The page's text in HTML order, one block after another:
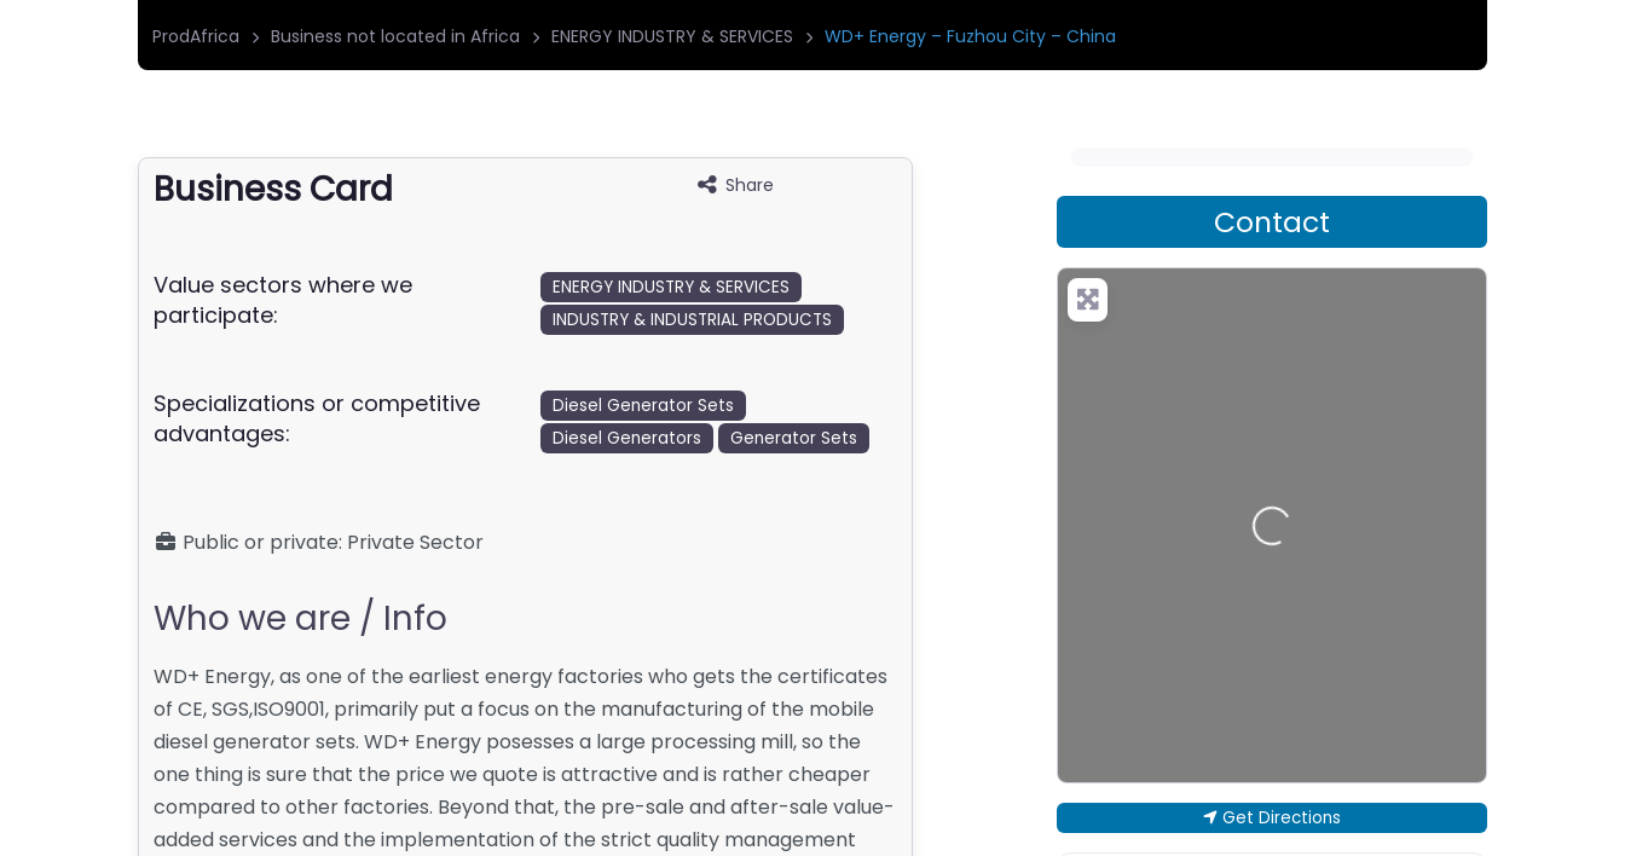
ProdAfrica Business not located in Africa ENERGY INDUSTRY & SERVICES WD+ Energy – Fuzhou City – China
Business Card Share
Value sectors where we
participate:
ENERGY INDUSTRY & SERVICES
INDUSTRY & INDUSTRIAL PRODUCTS
Specializations or competitive
advantages:
Diesel Generator Sets
Diesel Generators
Generator Sets
Public or private: Private Sector
Who we are / Info
WD+ Energy, as one of the earliest energy factories who gets the certificates
of CE, SGS,ISO9001, primarily put a focus on the manufacturing of the mobile
diesel generator sets. WD+ Energy posesses a large processing mill, so the
one thing is sure that the price we quote is attractive and is rather cheaper
compared to other factories. Beyond that, the pre-sale and after-sale value-
added services and the implementation of the strict quality management
Contact
Loading…
Get Directions